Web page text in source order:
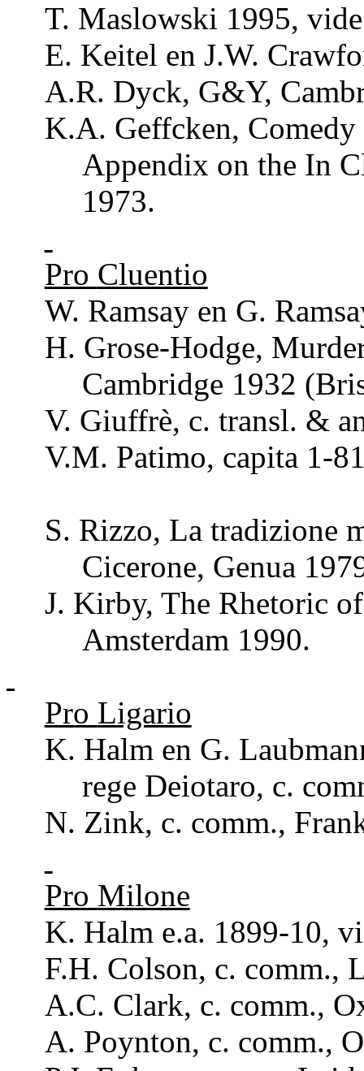
T. Maslowski 1995,
E. Keitel en J.W.
A.R. Dyck, G&Y,
K.A. Geffcken,
Appendix on the In
1973.
Pro Cluentio
W. Ramsayen G.
H. Grose-Hodge,
Cambridge 1932
V. Giuffrè, c. transl. &
V.M. Patimo, capita 1-
S. Rizzo, La tradizione
Cicerone, Genua
J. Kirby, The Rhetoric
Amsterdam 1990.
Pro Ligario
K. Halm en G.
rege Deiotaro, c.
N. Zink, c. comm.,
Pro Milone
K. Halm e.a. 1899-10,
F.H. Colson, c. comm.,
A.C. Clark, c. comm.,
A. Poynton, c. comm.,